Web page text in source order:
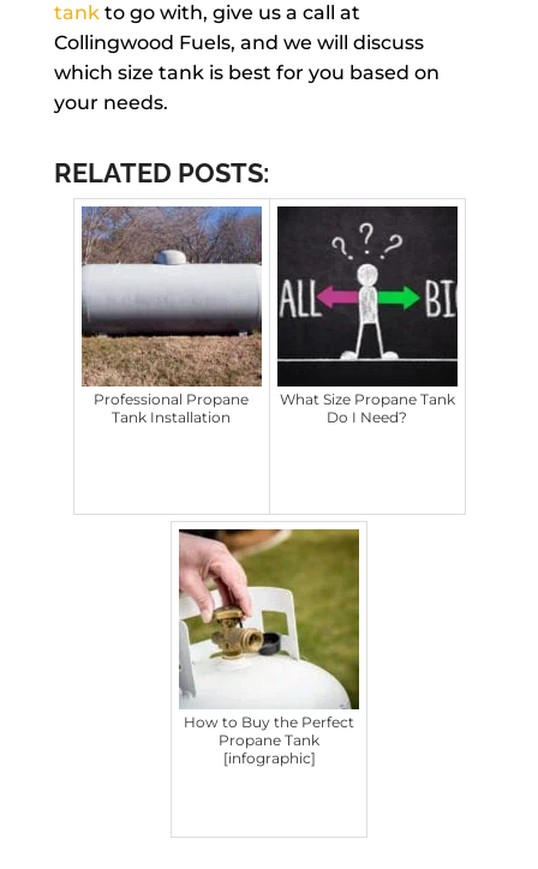
tankto go with, give us a call at
Collingwood Fuels, and we will discuss
which size tank is best for you based on
your needs.
RELATED POSTS:
Professional Propane
Tank Installation
What Size Propane Tank
Do I Need?
How to Buy the Perfect
Propane Tank
[infographic]